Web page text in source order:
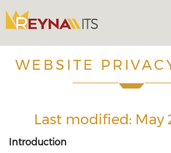
WEBSITE
Last modified: May
Introduction